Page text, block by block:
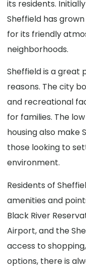
its residents.
Sheffield has
for its friendly
neighborhoods.
Sheffield is a great
reasons. The city
and recreational
for families. The
housing also
those looking to
environment.
Residents of
amenities and
Black River
Airport, and the
access to
options, there is